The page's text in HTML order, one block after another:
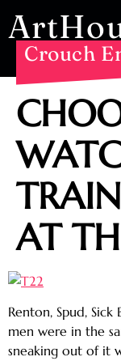
Crouch
AT
Renton, Spud,
men were in the
sneaking out of it